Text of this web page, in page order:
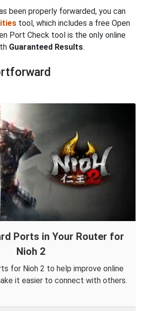
been properly forwarded, you can
tool, which includes a free Open
Port Check tool is the only online
Guaranteed Results.
Ports in Your Router for
Nioh 2
for Nioh 2 to help improve online
it easier to connect with others.